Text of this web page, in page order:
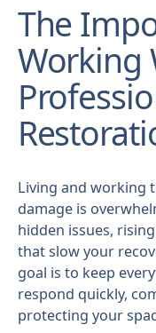
The
Working
Living and working
damage is
hidden issues,
that slow your
goal is to keep
respond quickly,
protecting your